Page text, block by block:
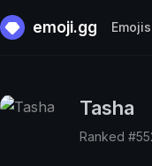
emoji.gg Emojis
Tasha
Ranked